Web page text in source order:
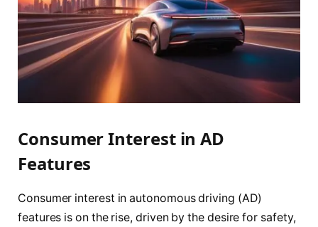
Consumer Interest in AD
Features
Consumer interest in autonomous driving (AD)
features is on the rise, driven by the desire for safety,